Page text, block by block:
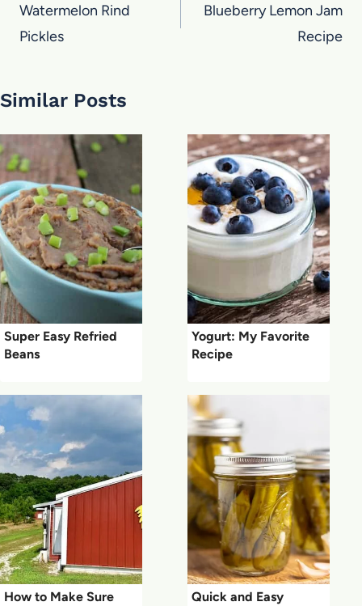
navigation
Watermelon Rind
Pickles
Blueberry Lemon Jam
Recipe
Similar Posts
Super Easy Refried
Beans
Yogurt: My Favorite
Recipe
How to Make Sure
Quick and Easy